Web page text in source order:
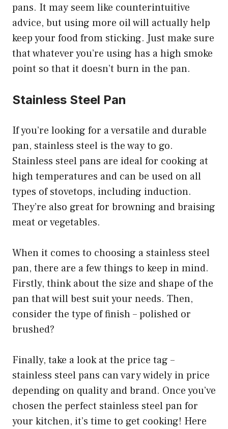
pans. It may seem like counterintuitive
advice, but using more oil will actually help
keep your food from sticking. Just make sure
that whatever you’re using has a high smoke
point so that it doesn’t burn in the pan.
Stainless Steel Pan
If you’re looking for a versatile and durable
pan, stainless steel is the way to go.
Stainless steel pans are ideal for cooking at
high temperatures and can be used on all
types of stovetops, including induction.
They’re also great for browning and braising
meat or vegetables.
When it comes to choosing a stainless steel
pan, there are a few things to keep in mind.
Firstly, think about the size and shape of the
pan that will best suit your needs. Then,
consider the type of finish – polished or
brushed?
Finally, take a look at the price tag –
stainless steel pans can vary widely in price
depending on quality and brand. Once you’ve
chosen the perfect stainless steel pan for
your kitchen, it’s time to get cooking! Here